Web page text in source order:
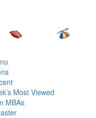
Most Viewed
MBAs